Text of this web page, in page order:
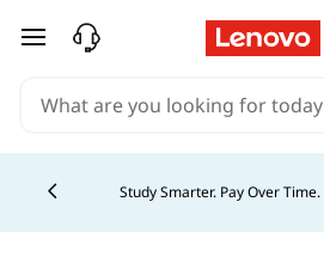
skip to main content
Study Smarter. Pay Over Time.